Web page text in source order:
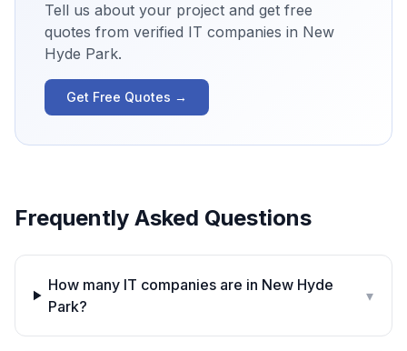
Tell us about your project and get free
quotes from verified IT companies in New
Hyde Park.
Get Free Quotes →
Frequently Asked Questions
How many IT companies are in New Hyde
Park?
▾